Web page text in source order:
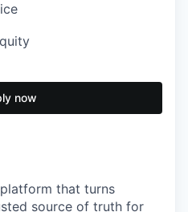
now
that turns
source of truth for